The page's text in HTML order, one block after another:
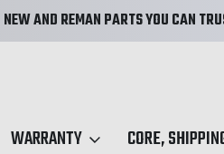
NEW AND REMAN PARTS YOU CAN
WARRANTY CORE,